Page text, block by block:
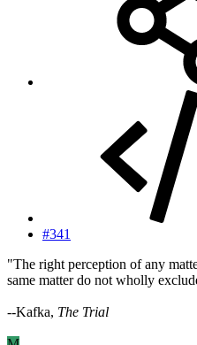
#341
"The right perception of any
same matter do not wholly
--Kafka, The Trial